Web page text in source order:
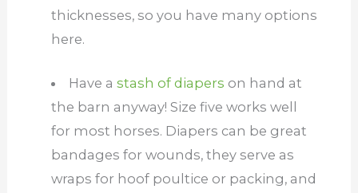
thicknesses, so you have many options
here.
Have astash of diapers on hand at
the barn anyway! Size five works well
for most horses. Diapers can be great
bandages for wounds, they serve as
wraps for hoof poultice or packing, and